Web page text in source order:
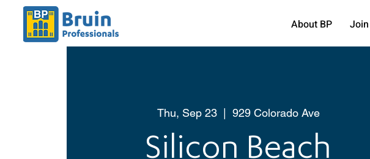
About BP
Thu, Sep 23
  |
929 Colorado Ave
Silicon Beach